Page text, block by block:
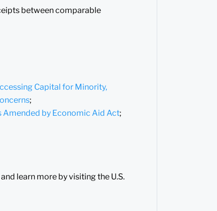
between comparable
Capital for Minority,
;
Amended by Economic Aid Act;
learn more by visiting the U.S.